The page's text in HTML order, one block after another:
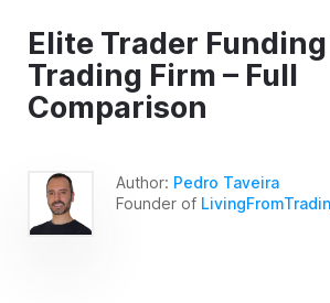
Elite Trader
Trading Firm – Full
Comparison
Author: Pedro Taveira
Founder of